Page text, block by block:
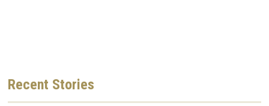
Recent Stories